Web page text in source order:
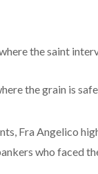
the saint
the grain is
Fra Angelico
who faced